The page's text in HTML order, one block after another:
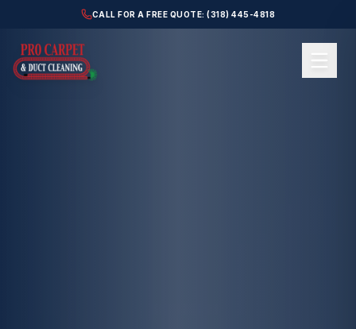
CALL FOR A FREE QUOTE: (318) 445-4818